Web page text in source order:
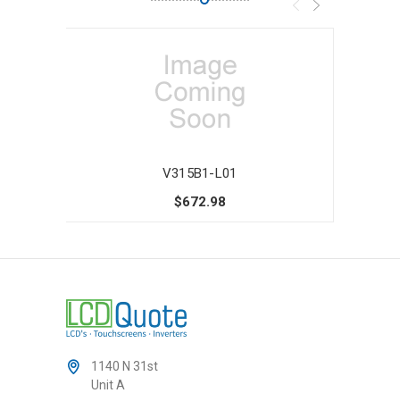
V315B1-L01
$672.98
1140 N 31st
Unit A